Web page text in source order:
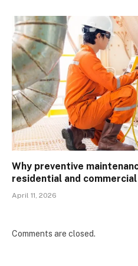
Why preventive
residential and
April 11, 2026
Comments are closed.